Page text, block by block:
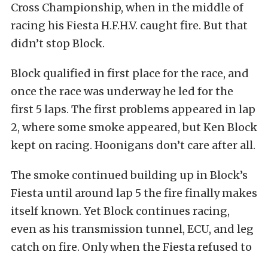
Cross Championship, when in the middle of
racing his Fiesta H.F.H.V. caught fire. But that
didn’t stop Block.
Block qualified in first place for the race, and
once the race was underway he led for the
first 5 laps. The first problems appeared in lap
2, where some smoke appeared, but Ken Block
kept on racing. Hoonigans don’t care after all.
The smoke continued building up in Block’s
Fiesta until around lap 5 the fire finally makes
itself known. Yet Block continues racing,
even as his transmission tunnel, ECU, and leg
catch on fire. Only when the Fiesta refused to